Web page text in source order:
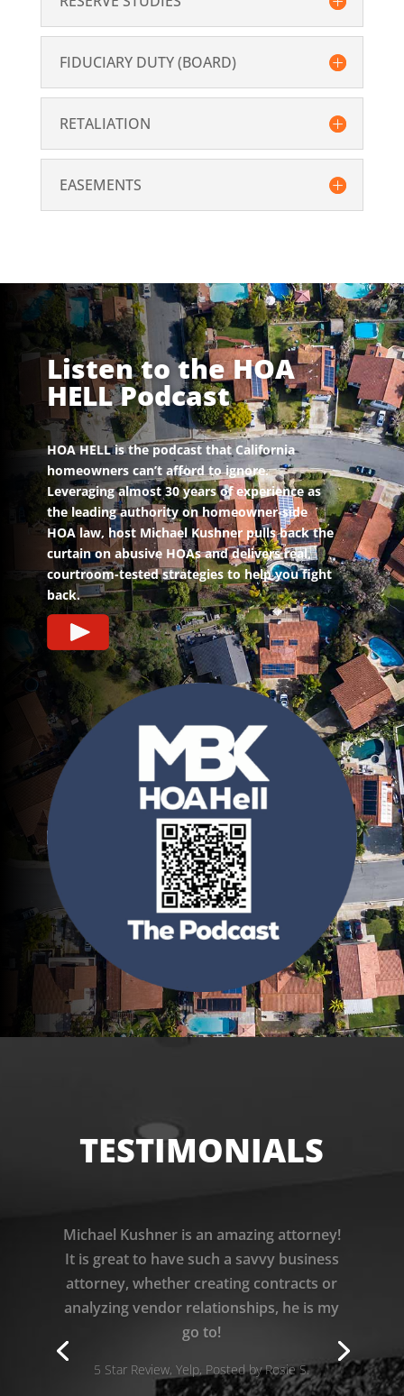
FIDUCIARY DUTY (BOARD)
RETALIATION
EASEMENTS
Listen to the HOA
HELL Podcast
HOA HELL is the podcast that California
homeowners can’t afford to ignore.
Leveraging almost 30 years of experience as
the leading authority on homeowner-side
HOA law, host Michael Kushner pulls back the
curtain on abusive HOAs and delivers real,
courtroom-tested strategies to help you fight
back.
TESTIMONIALS
I am so grateful to Michael Kushner for
defending me during my real estate
nightmare, and recovering all my
damages! He is brilliant!!